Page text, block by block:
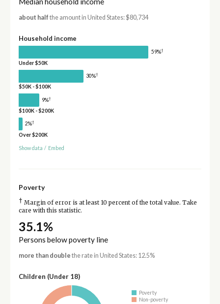
about half the amount in United States: $80,734
Household income
59%†
Under $50K
30%†
$50K - $100K
9%†
$100K - $200K
2%†
Over $200K
Show data / Embed
Poverty
† Margin of error is at least 10 percent of the total value. Take
care with this statistic.
35.1%
Persons below poverty line
more than double the rate in United States: 12.5%
Children (Under 18)
Poverty
Non-poverty